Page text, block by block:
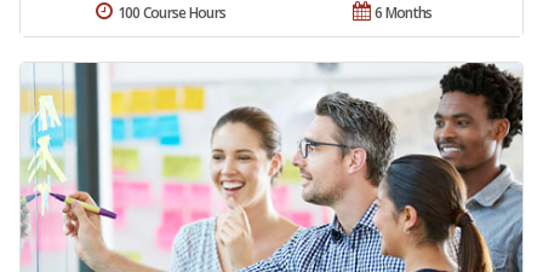
6 Months
100 Course Hours